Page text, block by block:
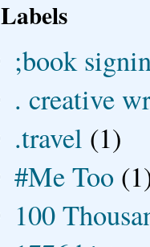
Labels
;book
. creative
.travel (1)
#Me Too
100